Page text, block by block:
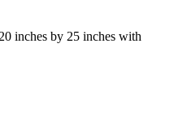
inches by 25 inches with